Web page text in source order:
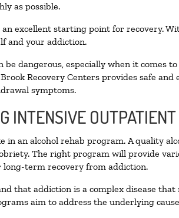
as possible.
excellent starting point for recovery.
and your addiction.
dangerous, especially when it comes
Recovery Centers provides safe
symptoms.
INTENSIVE
in an alcohol rehab program. A quality
The right program will provide
long-term recovery from addiction.
that addiction is a complex disease
aim to address the underlying